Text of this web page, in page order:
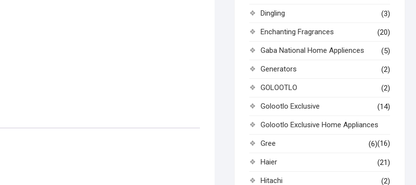
Dingling (3)
Enchanting Fragrances (20)
Gaba National Home Appliences (5)
Generators (2)
GOLOOTLO (2)
Golootlo Exclusive (14)
Golootlo Exclusive Home Appliances
(16)
Gree (6)
Haier (21)
Hitachi (2)